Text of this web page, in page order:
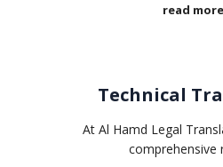
read more
Technical
At Al Hamd Legal
comprehensive